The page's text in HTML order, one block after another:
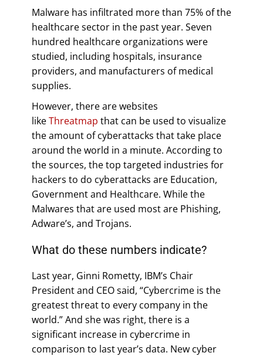
Malware has infiltrated more than 75% of the
healthcare sector in the past year. Seven
hundred healthcare organizations were
studied, including hospitals, insurance
providers, and manufacturers of medical
supplies.
However, there are websites
likeThreatmap that can be used to visualize
the amount of cyberattacks that take place
around the world in a minute. According to
the sources, the top targeted industries for
hackers to do cyberattacks are Education,
Government and Healthcare. While the
Malwares that are used most are Phishing,
Adware’s, and Trojans.
What do these numbers indicate?
Last year, Ginni Rometty, IBM’s Chair
President and CEO said, “Cybercrime is the
greatest threat to every company in the
world.” And she was right, there is a
significant increase in cybercrime in
comparison to last year’s data. New cyber